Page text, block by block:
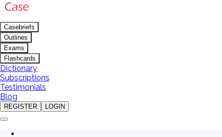
Casebriefs
Outlines
Exams
Flashcards
Dictionary
Subscriptions
Testimonials
Blog
REGISTER LOGIN